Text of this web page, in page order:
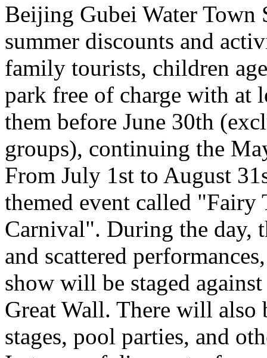
Beijing Gubei Water
summer discounts and
family tourists, children
park free of charge with at
them before June 30th
groups), continuing the
From July 1st to August
themed event called
Carnival". During the day,
and scattered
show will be staged
Great Wall. There will also
stages, pool parties, and